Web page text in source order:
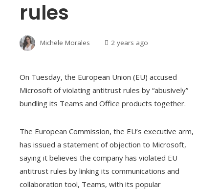
rules
Michele Morales 2 years ago
On Tuesday, the European Union (EU) accused
Microsoft of violating antitrust rules by “abusively”
bundling its Teams and Office products together.
The European Commission, the EU’s executive arm,
has issued a statement of objection to Microsoft,
saying it believes the company has violated EU
antitrust rules by linking its communications and
collaboration tool, Teams, with its popular